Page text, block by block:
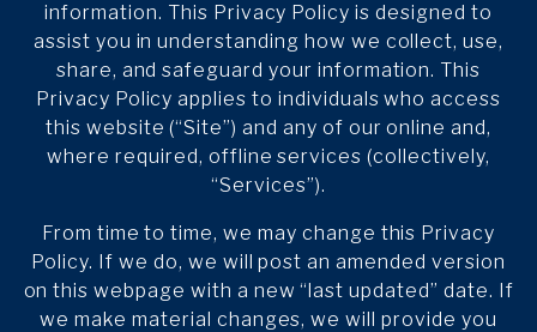
information. This Privacy Policy is designed to
assist you in understanding how we collect, use,
share, and safeguard your information. This
Privacy Policy applies to individuals who access
this website (“Site”) and any of our online and,
where required, offline services (collectively,
“Services”).
From time to time, we may change this Privacy
Policy. If we do, we will post an amended version
on this webpage with a new “last updated” date. If
we make material changes, we will provide you